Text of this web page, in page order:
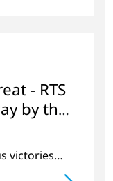
- RTS
by the
victories